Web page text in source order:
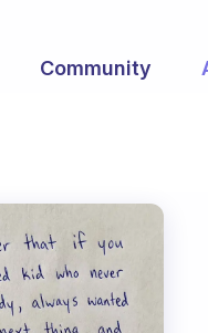
Community